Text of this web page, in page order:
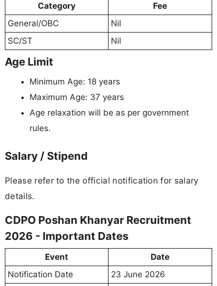
Category
Fee
General/OBC
Nil
SC/ST
Nil
Age Limit
Minimum Age: 18 years
Maximum Age: 37 years
Age relaxation will be as per government
rules.
Salary / Stipend
Please refer to the official notification for salary
details.
CDPO Poshan Khanyar Recruitment
2026 - Important Dates
Event
Date
Notification Date
23 June 2026